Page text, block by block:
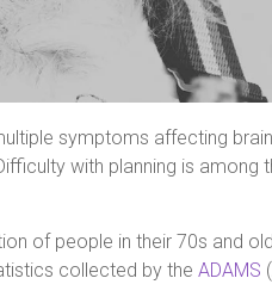
symptoms affecting
with planning is among
of people in their 70s and
collected by the ADAMS